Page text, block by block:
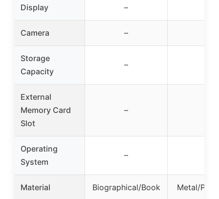
Display –
Camera –
Storage
Capacity
–
External
Memory Card
Slot
–
Operating
System
–
Material Biographical/Book Metal/